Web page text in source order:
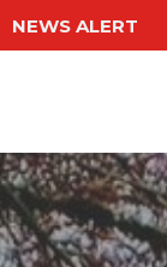
NEWS ALERT